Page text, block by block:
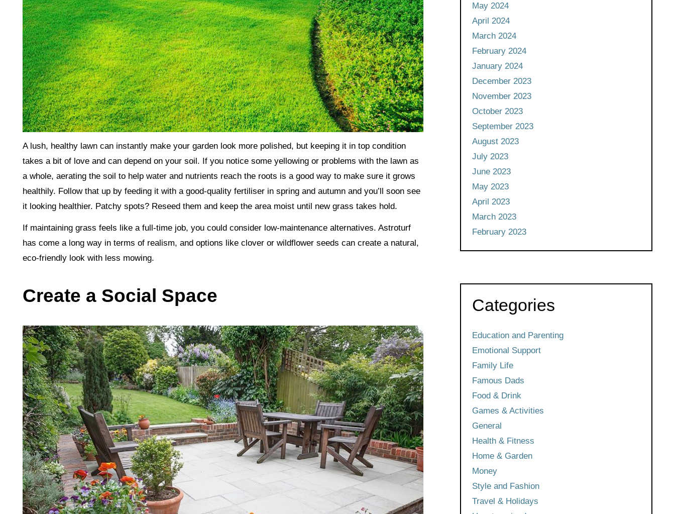
A lush, healthy lawn can instantly make your garden look more polished, but keeping it in top condition
takes a bit of love and can depend on your soil. If you notice some yellowing or problems with the lawn as
a whole, aerating the soil to help water and nutrients reach the roots is a good way to make sure it grows
healthily. Follow that up by feeding it with a good-quality fertiliser in spring and autumn and you’ll soon see
it looking healthier. Patchy spots? Reseed them and keep the area moist until new grass takes hold.
If maintaining grass feels like a full-time job, you could consider low-maintenance alternatives. Astroturf
has come a long way in terms of realism, and options like clover or wildflower seeds can create a natural,
eco-friendly look with less mowing.
Create a Social Space
May 2024
April 2024
March 2024
February 2024
January 2024
December 2023
November 2023
October 2023
September 2023
August 2023
July 2023
June 2023
May 2023
April 2023
March 2023
February 2023
Categories
Education and Parenting
Emotional Support
Family Life
Famous Dads
Food & Drink
Games & Activities
General
Health & Fitness
Home & Garden
Money
Style and Fashion
Travel & Holidays